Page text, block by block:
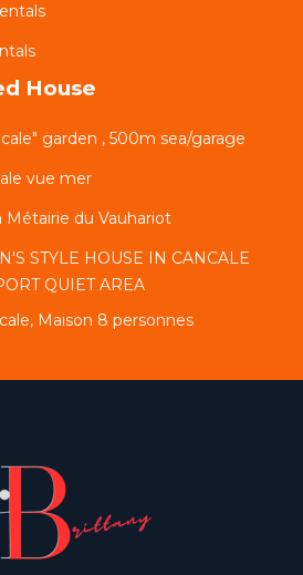
House
garden , 500m sea/garage
vue mer
Métairie du Vauhariot
STYLE HOUSE IN CANCALE
QUIET AREA
Maison 8 personnes